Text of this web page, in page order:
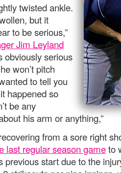
twisted ankle.
but it
to be serious,”
Jim Leyland
obviously serious
won’t pitch
to tell you
happened so
be any
his arm or anything,”
from a sore right
last regular season gameto
previous start due to the